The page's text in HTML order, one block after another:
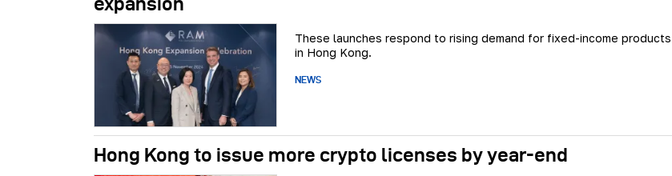
These launches respond to rising demand for fixed-income products
in Hong Kong.
NEWS
Hong Kong to issue more crypto licenses by year-end